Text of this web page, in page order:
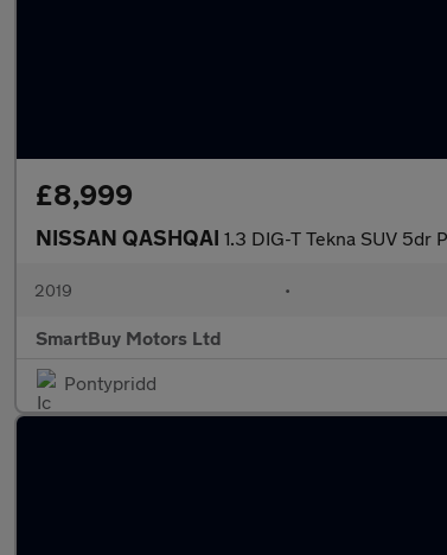
£8,999
NISSAN QASHQAI 1.3 DIG-T Tekna SUV 5dr
2019 •
SmartBuy Motors Ltd
Pontypridd